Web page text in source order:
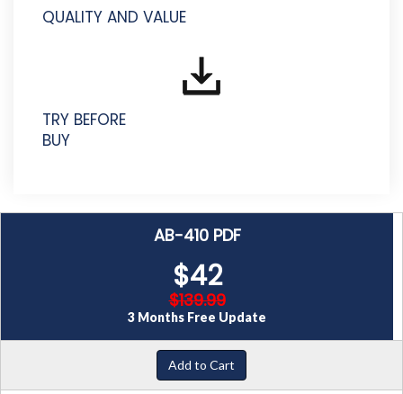
QUALITY AND VALUE
TRY BEFORE
BUY
AB-410 PDF
$42
$139.99
3 Months Free Update
Add to Cart